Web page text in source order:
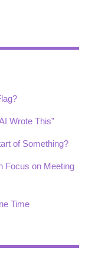
Wrote This”
of Something?
Focus on Meeting
Time